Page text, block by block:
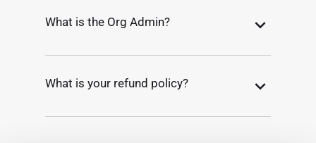
What is the Org Admin?
What is your refund policy?